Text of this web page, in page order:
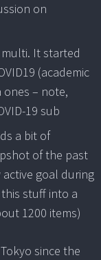
on
multi. It started
(academic
ones – note,
19 sub
a bit of
of the past
active goal during
stuff into a
1200 items)
since the